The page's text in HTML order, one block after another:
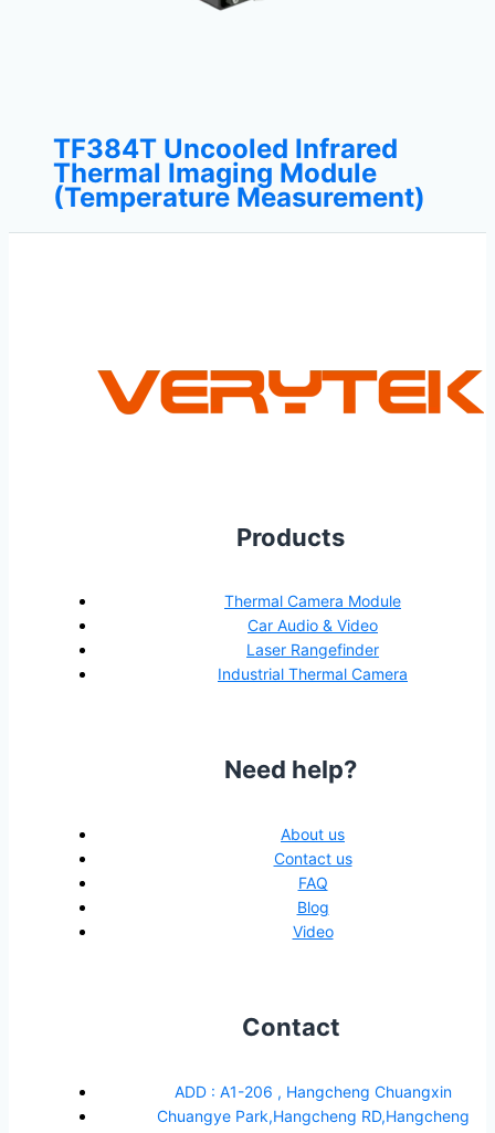
TF384T Uncooled Infrared
Thermal Imaging Module
(Temperature Measurement)
Products
Thermal Camera Module
Car Audio & Video
Laser Rangefinder
Industrial Thermal Camera
Need help?
About us
Contact us
FAQ
Blog
Video
Contact
ADD : A1-206 , Hangcheng Chuangxin
Chuangye Park,Hangcheng RD,Hangcheng